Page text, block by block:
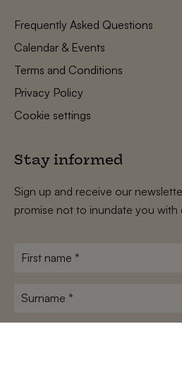
Frequently Asked Questions
Calendar & Events
Terms and Conditions
Privacy Policy
Cookie settings
Stay informed
Sign up and receive our
promise not to inundate you with
First
Surname